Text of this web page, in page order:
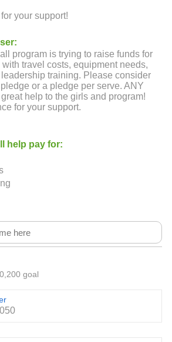
your support!
program is trying to raise funds for
travel costs, equipment needs,
training. Please consider
or a pledge per serve. ANY
help to the girls and program!
for your support.
help pay for:
goal